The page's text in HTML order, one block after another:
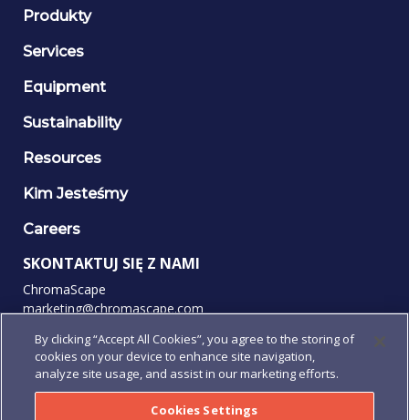
Produkty
Services
Equipment
Sustainability
Resources
Kim Jesteśmy
Careers
SKONTAKTUJ SIĘ Z NAMI
ChromaScape
marketing@chromascape.com
OBSERWUJ NAS
By clicking “Accept All Cookies”, you agree to the storing of
cookies on your device to enhance site navigation,
analyze site usage, and assist in our marketing efforts.
Cookies Settings